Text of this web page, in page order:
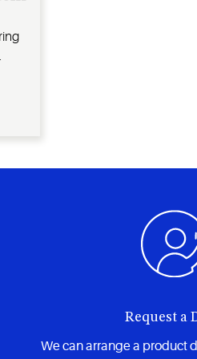
Request a
We can arrange a product